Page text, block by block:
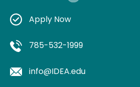
Apply Now
785-532-1999
info@IDEA.edu